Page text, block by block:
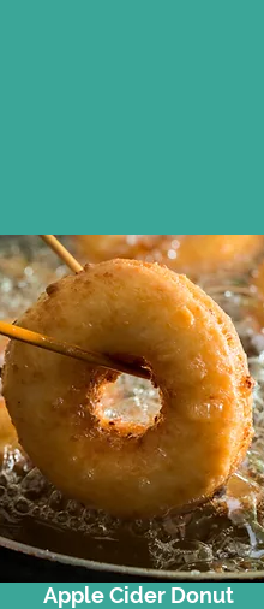
Apple Cider Donut